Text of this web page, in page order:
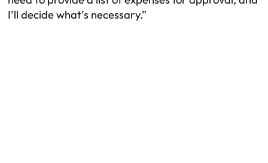
I’ll decide what’s necessary.”